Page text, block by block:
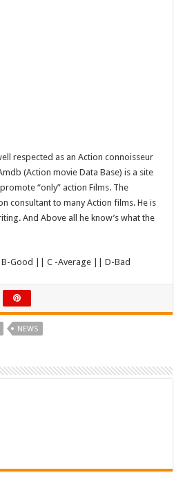
respected as an Action connoisseur
(Action movie Data Base) is a site
“only” action Films. The
consultant to many Action films. He is
And Above all he know’s what the
B-Good || C -Average || D-Bad
NEWS